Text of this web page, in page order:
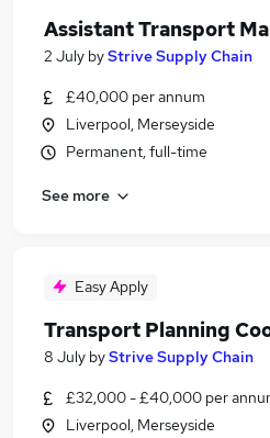
Assistant Transport
2 July byStrive Supply Chain
£40,000 per annum
Liverpool, Merseyside
Permanent, full-time
See more
Easy Apply
Transport Planning
8 July byStrive Supply Chain
£32,000 - £40,000 per
Liverpool, Merseyside